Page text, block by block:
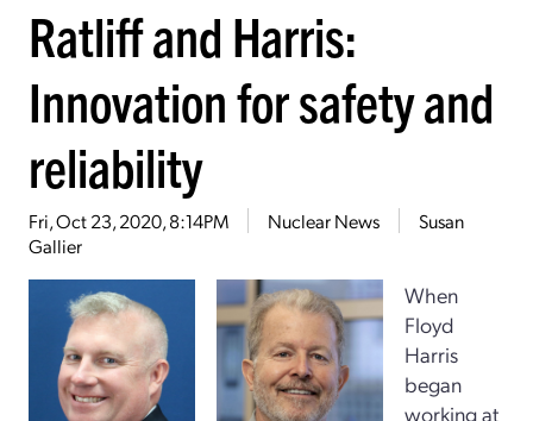
Ratliff and Harris:
Innovation for safety and
reliability
Fri, Oct 23, 2020, 8:14PM Nuclear News
Susan
Gallier
When
Floyd
Harris
began
working at